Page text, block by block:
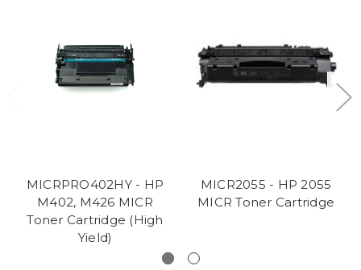
MICRPRO402HY - HP
M402, M426 MICR
Toner Cartridge (High
Yield)
MICR2055 - HP 2055
MICR Toner Cartridge